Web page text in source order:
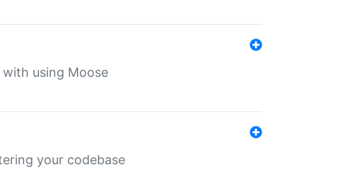
using Moose
your codebase